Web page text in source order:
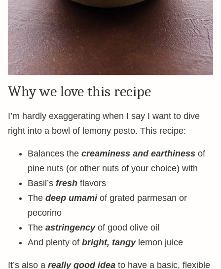
Why we love this recipe
I’m hardly exaggerating when I say I want to dive
right into a bowl of lemony pesto. This recipe:
Balances the creaminess and earthiness of
pine nuts (or other nuts of your choice) with
Basil’s fresh flavors
The deep umamiof grated parmesan or
pecorino
The astringencyof good olive oil
And plenty of bright, tangylemon juice
It’s also a really good idea to have a basic, flexible